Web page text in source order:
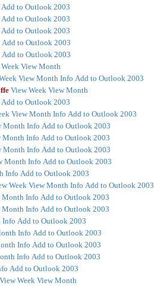
Add to Outlook 2003
Add to Outlook 2003
Add to Outlook 2003
Add to Outlook 2003
Add to Outlook 2003
View Month
View Month Info Add to Outlook 2003
View Week View Month
Add to Outlook 2003
View Month Info Add to Outlook 2003
Month Info Add to Outlook 2003
Month Info Add to Outlook 2003
Month Info Add to Outlook 2003
Month Info Add to Outlook 2003
Info Add to Outlook 2003
WeekView Month Info Add to Outlook 2003
Month Info Add to Outlook 2003
Month Info Add to Outlook 2003
Info Add to Outlook 2003
Info Add to Outlook 2003
Info Add to Outlook 2003
Info Add to Outlook 2003
Add to Outlook 2003
View Week View Month